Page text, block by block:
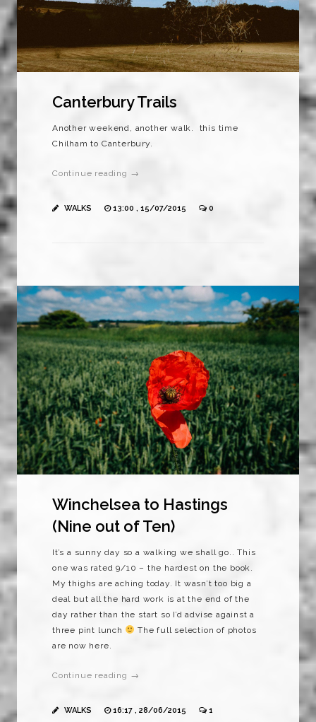
Canterbury Trails
Another weekend, another walk. this time
Chilham to Canterbury.
Continue reading →
WALKS 13:00 , 15/07/2015 0
Winchelsea to Hastings
(Nine out of Ten)
It’s a sunny day so a walking we shall go.. This
one was rated 9/10 – the hardest on the book.
My thighs are aching today. It wasn’t too big a
deal but all the hard work is at the end of the
day rather than the start so I’d advise against a
three pint lunch
The full selection of photos
are now here.
Continue reading →
WALKS 16:17 , 28/06/2015 1